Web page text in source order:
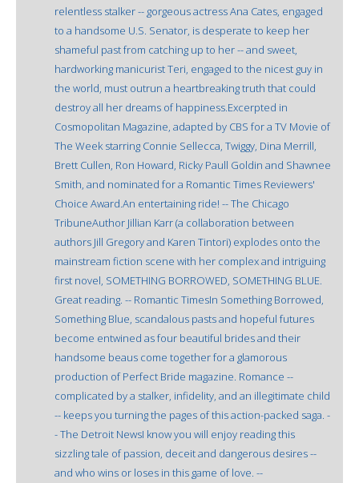
relentless stalker -- gorgeous actress Ana Cates, engaged
to a handsome U.S. Senator, is desperate to keep her
shameful past from catching up to her -- and sweet,
hardworking manicurist Teri, engaged to the nicest guy in
the world, must outrun a heartbreaking truth that could
destroy all her dreams of happiness.Excerpted in
Cosmopolitan Magazine, adapted by CBS for a TV Movie of
The Week starring Connie Sellecca, Twiggy, Dina Merrill,
Brett Cullen, Ron Howard, Ricky Paull Goldin and Shawnee
Smith, and nominated for a Romantic Times Reviewers'
Choice Award.An entertaining ride! -- The Chicago
TribuneAuthor Jillian Karr (a collaboration between
authors Jill Gregory and Karen Tintori) explodes onto the
mainstream fiction scene with her complex and intriguing
first novel, SOMETHING BORROWED, SOMETHING BLUE.
Great reading. -- Romantic TimesIn Something Borrowed,
Something Blue, scandalous pasts and hopeful futures
become entwined as four beautiful brides and their
handsome beaus come together for a glamorous
production of Perfect Bride magazine. Romance --
complicated by a stalker, infidelity, and an illegitimate child
-- keeps you turning the pages of this action-packed saga. -
- The Detroit NewsI know you will enjoy reading this
sizzling tale of passion, deceit and dangerous desires --
and who wins or loses in this game of love. --